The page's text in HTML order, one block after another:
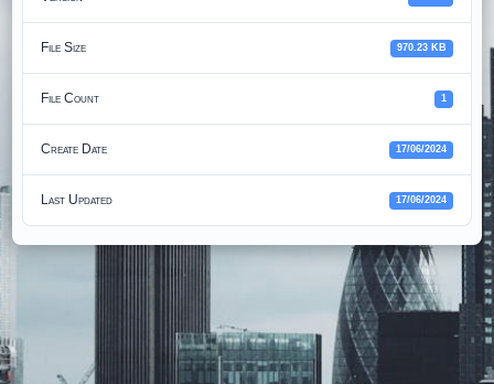
File Size 970.23 KB
File Count 1
Create Date 17/06/2024
Last Updated 17/06/2024